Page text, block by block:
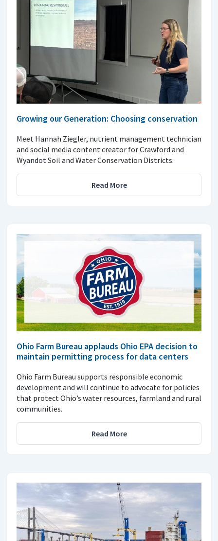
Growing our Generation: Choosing conservation
Meet Hannah Ziegler, nutrient management technician
and social media content creator for Crawford and
Wyandot Soil and Water Conservation Districts.
Read More
Ohio Farm Bureau applauds Ohio EPA decision to
maintain permitting process for data centers
Ohio Farm Bureau supports responsible economic
development and will continue to advocate for policies
that protect Ohio’s water resources, farmland and rural
communities.
Read More